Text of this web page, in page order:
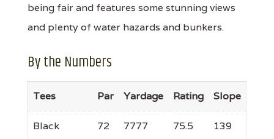
being fair and features some stunning views
and plenty of water hazards and bunkers.
By the Numbers
Tees Par Yardage Rating Slope
Black 72 7777 75.5 139